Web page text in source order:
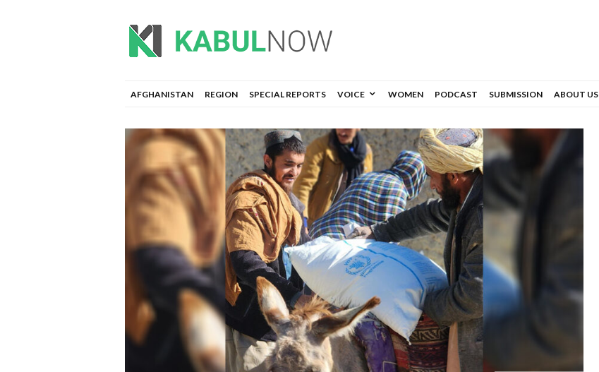
AFGHANISTAN REGION SPECIAL REPORTS VOICE WOMEN PODCAST SUBMISSION ABOUT US